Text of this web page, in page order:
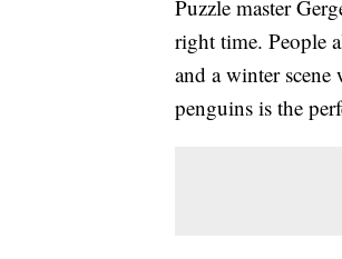
Puzzle master
right time. People
and a winter
penguins is the